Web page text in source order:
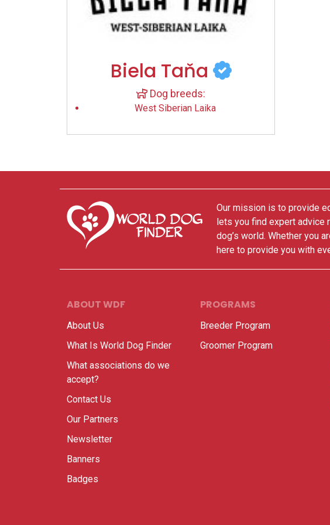
Biela Taňa
Dog breeds:
West Siberian Laika
Our mission is to provide
lets you find expert advice
dog’s world. Whether you
here to provide you with
ABOUT WDF
About Us
What Is World Dog Finder
What associations do we
accept?
Contact Us
Our Partners
Newsletter
Banners
Badges
PROGRAMS
Breeder Program
Groomer Program